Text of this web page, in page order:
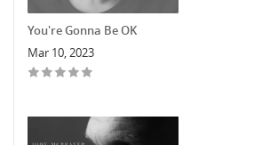
You're Gonna Be OK
Mar 10, 2023